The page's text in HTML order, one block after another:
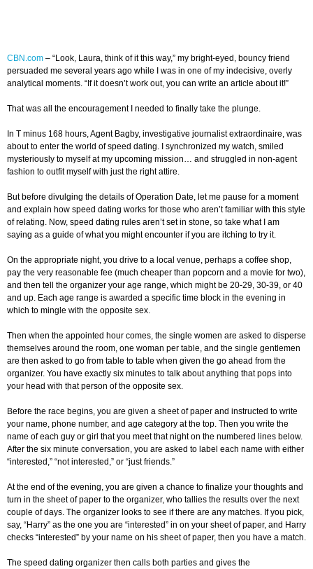
CBN.com – “Look, Laura, think of it this way,” my bright-eyed, bouncy friend
persuaded me several years ago while I was in one of my indecisive, overly
analytical moments. “If it doesn’t work out, you can write an article about it!”
That was all the encouragement I needed to finally take the plunge.
In T minus 168 hours, Agent Bagby, investigative journalist extraordinaire, was
about to enter the world of speed dating. I synchronized my watch, smiled
mysteriously to myself at my upcoming mission… and struggled in non-agent
fashion to outfit myself with just the right attire.
But before divulging the details of Operation Date, let me pause for a moment
and explain how speed dating works for those who aren’t familiar with this style
of relating. Now, speed dating rules aren’t set in stone, so take what I am
saying as a guide of what you might encounter if you are itching to try it.
On the appropriate night, you drive to a local venue, perhaps a coffee shop,
pay the very reasonable fee (much cheaper than popcorn and a movie for two),
and then tell the organizer your age range, which might be 20-29, 30-39, or 40
and up. Each age range is awarded a specific time block in the evening in
which to mingle with the opposite sex.
Then when the appointed hour comes, the single women are asked to disperse
themselves around the room, one woman per table, and the single gentlemen
are then asked to go from table to table when given the go ahead from the
organizer. You have exactly six minutes to talk about anything that pops into
your head with that person of the opposite sex.
Before the race begins, you are given a sheet of paper and instructed to write
your name, phone number, and age category at the top. Then you write the
name of each guy or girl that you meet that night on the numbered lines below.
After the six minute conversation, you are asked to label each name with either
“interested,” “not interested,” or “just friends.”
At the end of the evening, you are given a chance to finalize your thoughts and
turn in the sheet of paper to the organizer, who tallies the results over the next
couple of days. The organizer looks to see if there are any matches. If you pick,
say, “Harry” as the one you are “interested” in on your sheet of paper, and Harry
checks “interested” by your name on his sheet of paper, then you have a match.
The speed dating organizer then calls both parties and gives the